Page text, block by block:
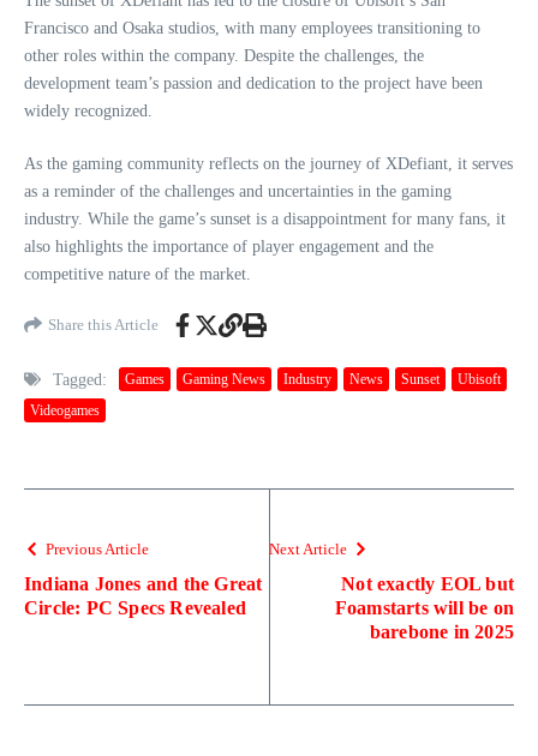
Francisco and Osaka studios, with many employees transitioning to
other roles within the company. Despite the challenges, the
development team’s passion and dedication to the project have been
widely recognized.
As the gaming community reflects on the journey of XDefiant, it serves
as a reminder of the challenges and uncertainties in the gaming
industry. While the game’s sunset is a disappointment for many fans, it
also highlights the importance of player engagement and the
competitive nature of the market.
Share this Article
Tagged: Games Gaming News Industry News Sunset
Ubisoft
Videogames
Previous Article
Indiana Jones and the Great
Circle: PC Specs Revealed
Next Article
Not exactly EOL but
Foamstarts will be on
barebone in 2025